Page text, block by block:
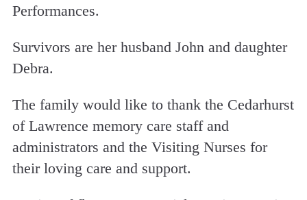
Performances.
Survivors are her husband John and daughter
Debra.
The family would like to thank the Cedarhurst
of Lawrence memory care staff and
administrators and the Visiting Nurses for
their loving care and support.